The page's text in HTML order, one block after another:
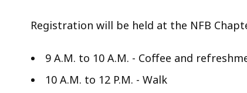
Registration will be held at the NFB
9 A.M. to 10 A.M. - Coffee and
10 A.M. to 12 P.M. - Walk